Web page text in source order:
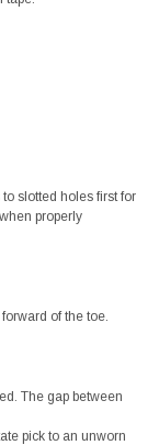
slotted holes first for
properly
of the toe.
The gap between
pick to an unworn